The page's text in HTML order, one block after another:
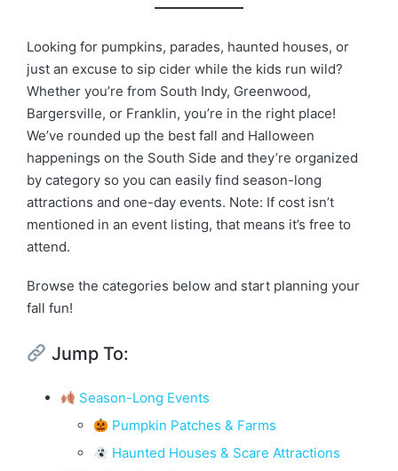
Looking for pumpkins, parades, haunted houses, or
just an excuse to sip cider while the kids run wild?
Whether you’re from South Indy, Greenwood,
Bargersville, or Franklin, you’re in the right place!
We’ve rounded up the best fall and Halloween
happenings on the South Side and they’re organized
by category so you can easily find season-long
attractions and one-day events. Note: If cost isn’t
mentioned in an event listing, that means it’s free to
attend.
Browse the categories below and start planning your
fall fun!
Jump To:
Season-Long Events
Pumpkin Patches & Farms
Haunted Houses & Scare Attractions